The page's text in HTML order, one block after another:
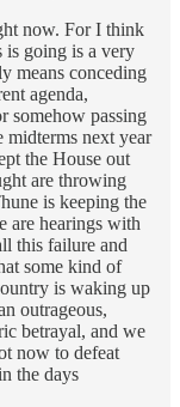
now. For I think
is going is a very
means conceding
agenda,
somehow passing
next year
the House out
are throwing
is keeping the
are hearings with
this failure and
some kind of
is waking up
outrageous,
betrayal, and we
now to defeat
the days